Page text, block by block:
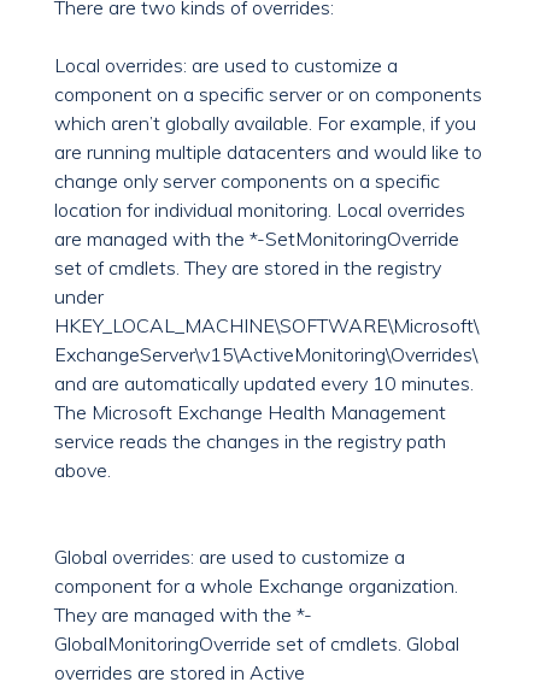
There are two kinds of overrides:
Local overrides: are used to customize a
component on a specific server or on components
which aren’t globally available. For example, if you
are running multiple datacenters and would like to
change only server components on a specific
location for individual monitoring. Local overrides
are managed with the *-SetMonitoringOverride
set of cmdlets. They are stored in the registry
under
HKEY_LOCAL_MACHINE\SOFTWARE\Microsoft\
ExchangeServer\v15\ActiveMonitoring\Overrides\
and are automatically updated every 10 minutes.
The Microsoft Exchange Health Management
service reads the changes in the registry path
above.
Global overrides: are used to customize a
component for a whole Exchange organization.
They are managed with the *-
GlobalMonitoringOverride set of cmdlets. Global
overrides are stored in Active